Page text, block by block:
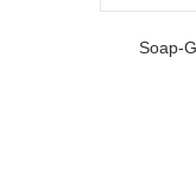
Soap-